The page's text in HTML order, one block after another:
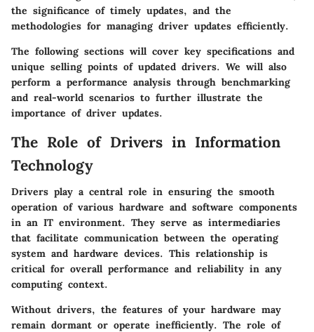
the significance of timely updates, and the
methodologies for managing driver updates efficiently.
The following sections will cover key specifications and
unique selling points of updated drivers. We will also
perform a performance analysis through benchmarking
and real-world scenarios to further illustrate the
importance of driver updates.
The Role of Drivers in Information
Technology
Drivers play a central role in ensuring the smooth
operation of various hardware and software components
in an IT environment. They serve as intermediaries
that facilitate communication between the operating
system and hardware devices. This relationship is
critical for overall performance and reliability in any
computing context.
Without drivers, the features of your hardware may
remain dormant or operate inefficiently. The role of